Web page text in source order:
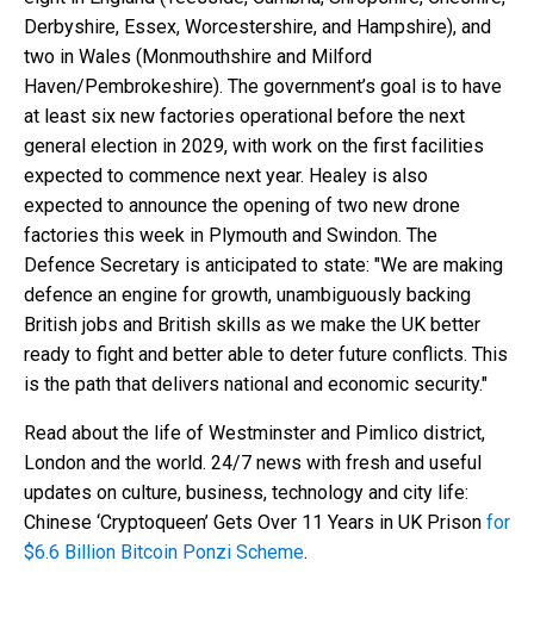
Derbyshire, Essex, Worcestershire, and Hampshire), and
two in Wales (Monmouthshire and Milford
Haven/Pembrokeshire). The government’s goal is to have
at least six new factories operational before the next
general election in 2029, with work on the first facilities
expected to commence next year. Healey is also
expected to announce the opening of two new drone
factories this week in Plymouth and Swindon. The
Defence Secretary is anticipated to state: "We are making
defence an engine for growth, unambiguously backing
British jobs and British skills as we make the UK better
ready to fight and better able to deter future conflicts. This
is the path that delivers national and economic security."
Read about the life of Westminster and Pimlico district,
London and the world. 24/7 news with fresh and useful
updates on culture, business, technology and city life:
Chinese ‘Cryptoqueen’ Gets Over 11 Years in UK Prison for
$6.6 Billion Bitcoin Ponzi Scheme.